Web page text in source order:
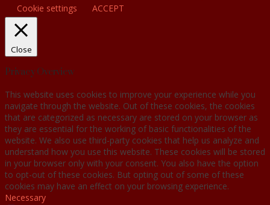
Cookie settings
ACCEPT
Close
Privacy Overview
This website uses cookies to improve your experience while you
navigate through the website. Out of these cookies, the cookies
that are categorized as necessary are stored on your browser as
they are essential for the working of basic functionalities of the
website. We also use third-party cookies that help us analyze and
understand how you use this website. These cookies will be stored
in your browser only with your consent. You also have the option
to opt-out of these cookies. But opting out of some of these
cookies may have an effect on your browsing experience.
Necessary